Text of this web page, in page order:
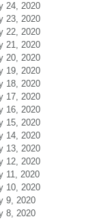
24, 2020
23, 2020
22, 2020
21, 2020
20, 2020
19, 2020
18, 2020
17, 2020
16, 2020
15, 2020
14, 2020
13, 2020
12, 2020
11, 2020
10, 2020
9, 2020
8, 2020